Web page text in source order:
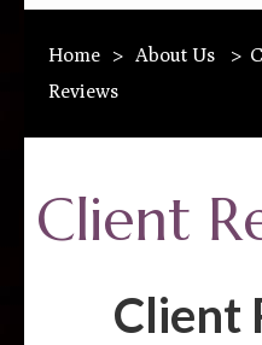
Home > About Us >
Reviews
Client
Client